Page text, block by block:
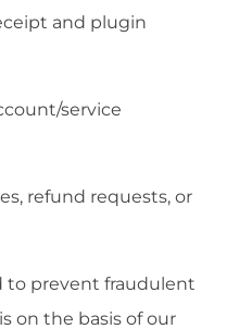
and plugin
service
refund requests, or
to prevent fraudulent
on the basis of our